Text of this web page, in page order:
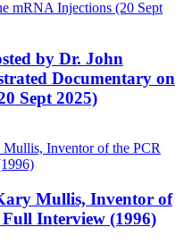
by Dr. John
Documentary on
Sept 2025)
Mullis, Inventor of
Interview (1996)